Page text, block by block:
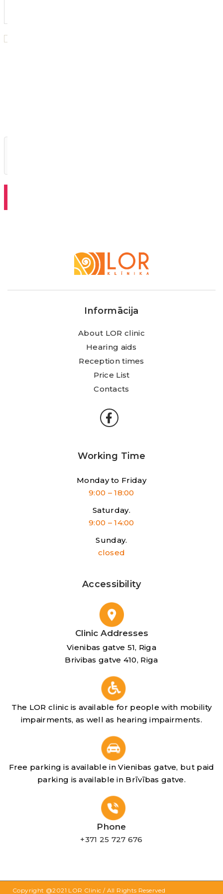
Klīnika
Informācija
About LOR clinic
Hearing aids
Reception times
Price List
Contacts
Working Time
Monday to Friday
9:00 – 18:00
Saturday.
9:00 – 14:00
Sunday.
closed
Accessibility
Clinic Addresses
Vienibas gatve 51, Riga
Brivibas gatve 410, Riga
The LOR clinic is available for people with mobility
impairments, as well as hearing impairments.
Free parking is available in Vienibas gatve, but paid
parking is available in Brīvības gatve.
Phone
+371 25 727 676
Copyright @2021 LOR Clinic / All Rights Reserved